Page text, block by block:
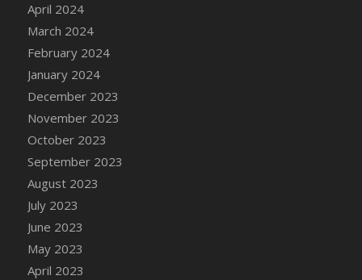
April 2024
March 2024
February 2024
January 2024
December 2023
November 2023
October 2023
September 2023
August 2023
July 2023
June 2023
May 2023
April 2023